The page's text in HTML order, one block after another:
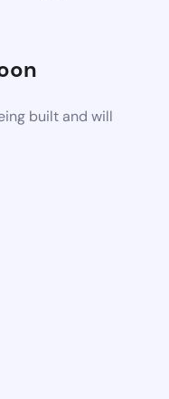
built and will